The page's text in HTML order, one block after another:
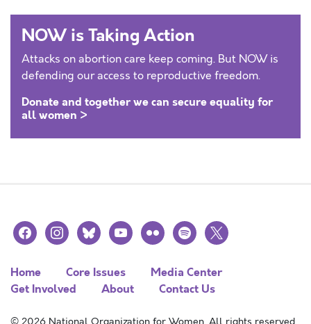
NOW is Taking Action
Attacks on abortion care keep coming. But NOW is
defending our access to reproductive freedom.
Donate and together we can secure equality for
all women >
facebookinstagramblueskyyoutubeflickr spotify
x
Home Core Issues
Media Center
Get Involved
About Contact Us
© 2026 National Organization for Women. All rights reserved.